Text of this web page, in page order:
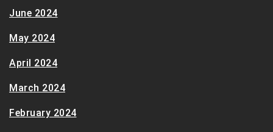
June 2024
May 2024
April 2024
March 2024
February 2024